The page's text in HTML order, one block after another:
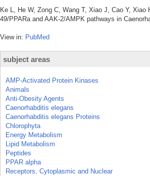
Ke L, He W, Zong C, Wang T, Xiao J, Cao Y,
49/PPARa and AAK-2/AMPK pathways in
View in: PubMed
subject areas
AMP-Activated Protein Kinases
Animals
Anti-Obesity Agents
Caenorhabditis elegans
Caenorhabditis elegans Proteins
Chlorophyta
Energy Metabolism
Lipid Metabolism
Peptides
PPAR alpha
Receptors, Cytoplasmic and Nuclear